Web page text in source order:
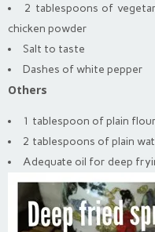
2 tablespoons of
chicken powder
Salt to taste
Dashes of white pepper
Others
1 tablespoon of plain flour
2 tablespoons of plain
Adequate oil for deep